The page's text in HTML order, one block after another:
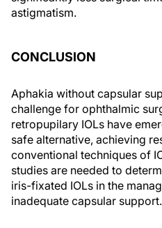
astigmatism.
CONCLUSION
Aphakia without capsular
challenge for ophthalmic
retropupilary IOLs have
safe alternative, achieving
conventional techniques of
studies are needed to
iris-fixated IOLs in the
inadequate capsular support.